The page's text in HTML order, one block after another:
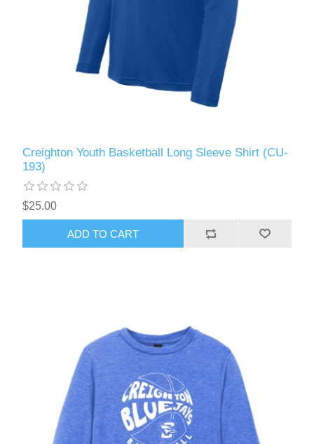
Creighton Youth Basketball Long Sleeve Shirt (CU-
193)
$25.00
ADD TO CART